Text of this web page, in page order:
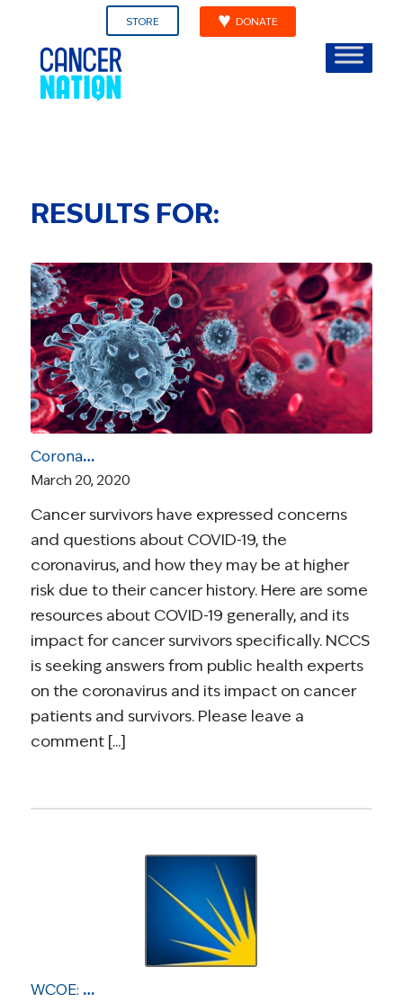
STORE DONATE
RESULTS FOR:
Coronavirus and Cancer Resources for Survivors
March 20, 2020
Cancer survivors have expressed concerns
and questions about COVID-19, the
coronavirus, and how they may be at higher
risk due to their cancer history. Here are some
resources about COVID-19 generally, and its
impact for cancer survivors specifically. NCCS
is seeking answers from public health experts
on the coronavirus and its impact on cancer
patients and survivors. Please leave a
comment [...]
WCOE: Cancer Causing Infections, the Uncertainty of Prognosis, A Grim Breast Cancer Milestone for Black Women, Important Healthcare Marketplace Dates, and the Financial Toll of Cancer